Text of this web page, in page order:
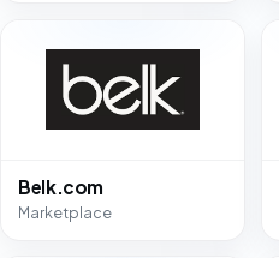
Belk.com
Marketplace